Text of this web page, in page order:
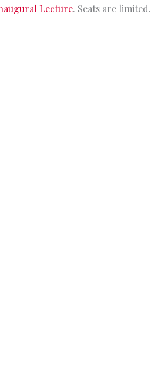
Lecture. Seats are limited.